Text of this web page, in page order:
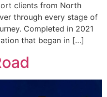
clients from North
through every stage of
Completed in 2021
that began in […]